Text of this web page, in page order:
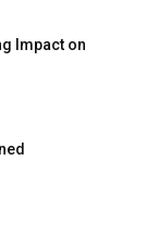
Impact on